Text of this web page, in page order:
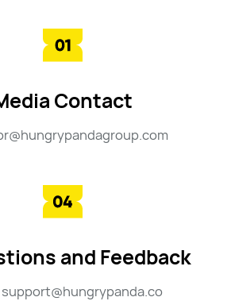
Contact
and Feedback
support@hungrypanda.co